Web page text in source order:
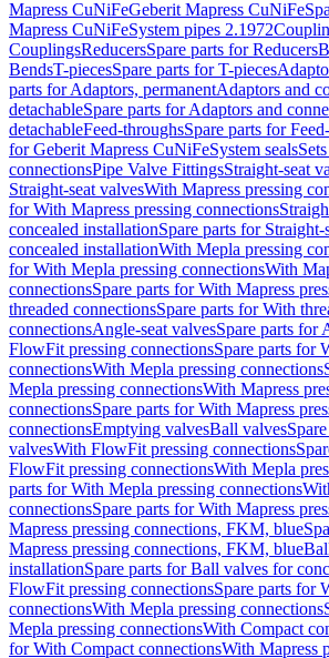
Mapress CuNiFeGeberit Mapress CuNiFe
Mapress CuNiFeSystem pipes 2.1972
CouplingsReducersSpare parts for Reducers
BendsT-piecesSpare parts for T-pieces
parts for Adaptors, permanentAdaptors and
detachableSpare parts for Adaptors and
detachableFeed-throughsSpare parts for
for Geberit Mapress CuNiFeSystem seals
connectionsPipe Valve FittingsStraight-seat
Straight-seat valvesWith Mapress pressing
for With Mapress pressing connections
concealed installationSpare parts for
concealed installationWith Mepla pressing
for With Mepla pressing connectionsWith
connectionsSpare parts for With Mapress
threaded connectionsSpare parts for With
connectionsAngle-seat valvesSpare parts for
FlowFit pressing connectionsSpare parts for
connectionsWith Mepla pressing connections
Mepla pressing connectionsWith Mapress
connectionsSpare parts for With Mapress
connectionsEmptying valvesBall valves
valvesWith FlowFit pressing connections
FlowFit pressing connectionsWith Mepla
parts for With Mepla pressing connections
connectionsSpare parts for With Mapress
Mapress pressing connections, FKM, blue
Mapress pressing connections, FKM, blue
installationSpare parts for Ball valves for
FlowFit pressing connectionsSpare parts for
connectionsWith Mepla pressing connections
Mepla pressing connectionsWith Compact
for With Compact connectionsWith Mapress